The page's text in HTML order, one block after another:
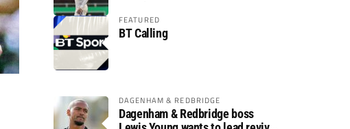
FEATURED
BT Calling
DAGENHAM & REDBRIDGE
Dagenham & Redbridge boss